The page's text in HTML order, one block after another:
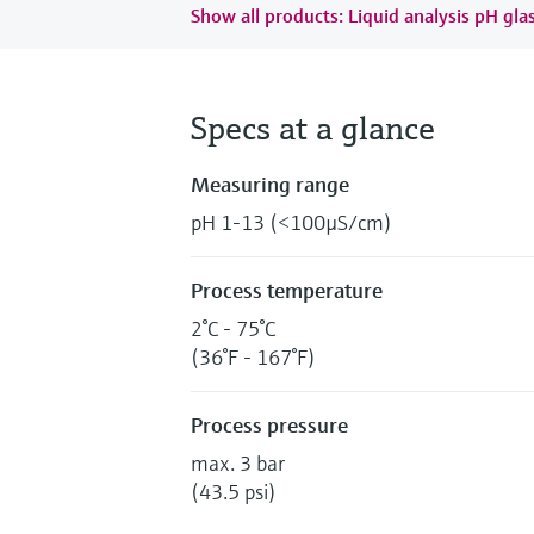
Show all products: Liquid analysis pH
Specs at a glance
Measuring range
pH 1-13 (<100µS/cm)
Process temperature
2°C - 75°C
(36°F - 167°F)
Process pressure
max. 3 bar
(43.5 psi)